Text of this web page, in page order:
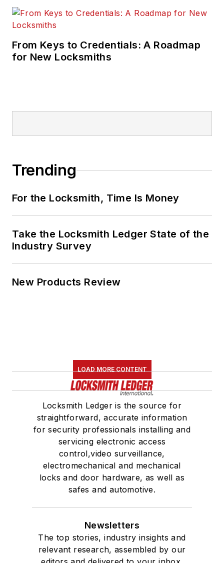
From Keys to Credentials: A Roadmap
for New Locksmiths
Trending
For the Locksmith, Time Is Money
Take the Locksmith Ledger State of the
Industry Survey
New Products Review
LOAD MORE CONTENT
Locksmith Ledger is the source for
straightforward, accurate information
for security professionals installing and
servicing electronic access
control,video surveillance,
electromechanical and mechanical
locks and door hardware, as well as
safes and automotive.
Newsletters
The top stories, industry insights and
relevant research, assembled by our